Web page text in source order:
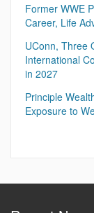
Former WWE
Career, Life
UConn, Three
International
in 2027
Principle
Exposure to